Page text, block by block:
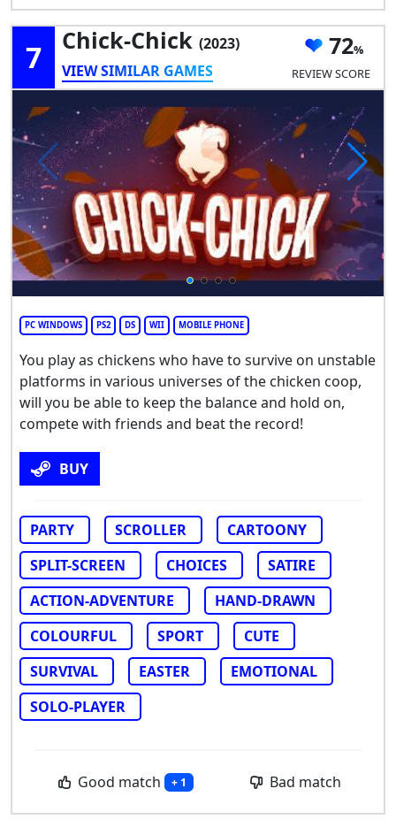
7 Chick-Chick (2023)
VIEW SIMILAR GAMES
72
REVIEW SCORE
PC WINDOWS PS2 DS WII MOBILE PHONE
You play as chickens who have to survive on unstable
platforms in various universes of the chicken coop,
will you be able to keep the balance and hold on,
compete with friends and beat the record!
BUY
PARTY SCROLLER
CARTOONY
SPLIT-SCREEN
CHOICES
SATIRE
ACTION-ADVENTURE
HAND-DRAWN
COLOURFUL
SPORT
CUTE
SURVIVAL
EASTER
EMOTIONAL
SOLO-PLAYER
Good match + 1 Bad match